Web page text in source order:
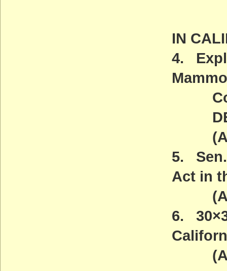
IN
4.
5. Sen.
Act in
6.